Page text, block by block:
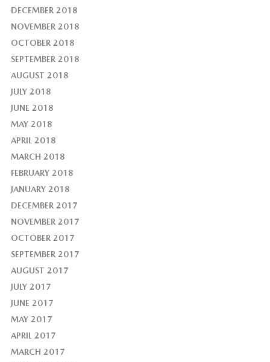
DECEMBER 2018
NOVEMBER 2018
OCTOBER 2018
SEPTEMBER 2018
AUGUST 2018
JULY 2018
JUNE 2018
MAY 2018
APRIL 2018
MARCH 2018
FEBRUARY 2018
JANUARY 2018
DECEMBER 2017
NOVEMBER 2017
OCTOBER 2017
SEPTEMBER 2017
AUGUST 2017
JULY 2017
JUNE 2017
MAY 2017
APRIL 2017
MARCH 2017